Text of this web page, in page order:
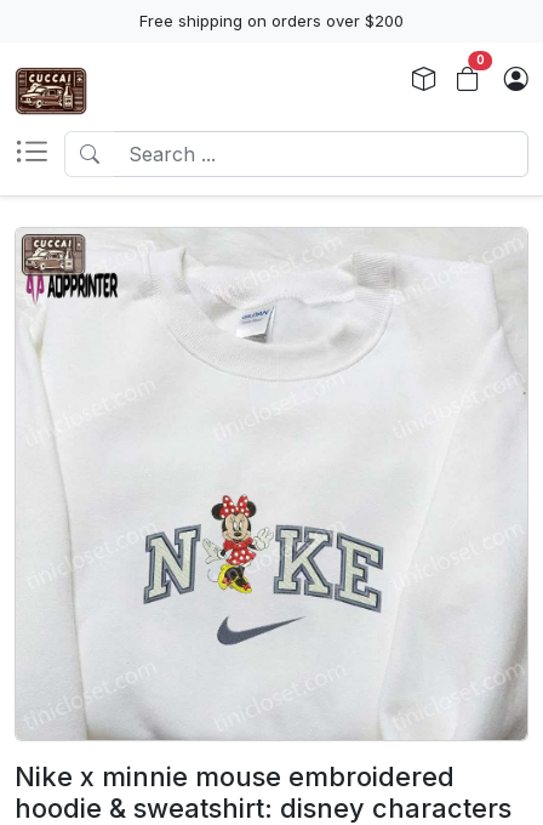
Free shipping on orders over $200
0
Nike x minnie mouse embroidered
hoodie & sweatshirt: disney characters